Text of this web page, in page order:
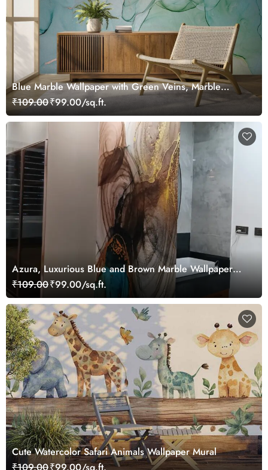
Blue Marble Wallpaper with Green Veins, Marble
Murals
₹109.00₹99.00/sq.ft.
Azura, Luxurious Blue and Brown Marble Wallpaper
Mural
₹109.00₹99.00/sq.ft.
Cute Watercolor Safari Animals Wallpaper Mural
₹109.00₹99.00/sq.ft.